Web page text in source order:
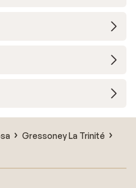
Gressoney La Trinité